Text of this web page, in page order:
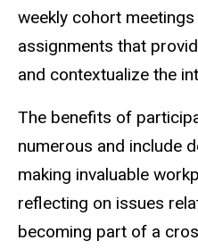
weekly cohort
assignments that
and contextualize the
The benefits of
numerous and include
making invaluable
reflecting on issues
becoming part of a